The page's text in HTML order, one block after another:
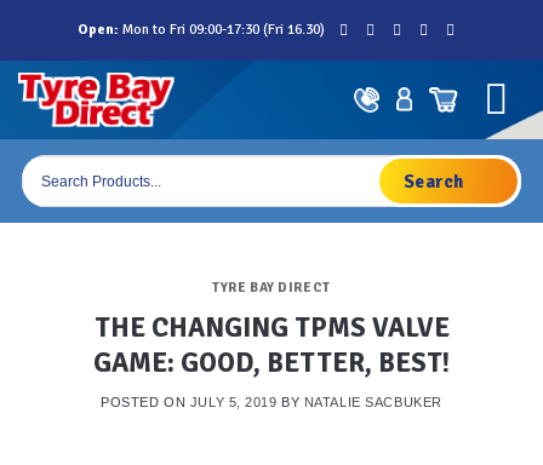
content
Open: Mon to Fri 09:00-17:30 (Fri 16.30)
Products
search
TYRE BAY DIRECT
THE CHANGING TPMS VALVE
GAME: GOOD, BETTER, BEST!
POSTED ON JULY 5, 2019 BY NATALIE SACBUKER